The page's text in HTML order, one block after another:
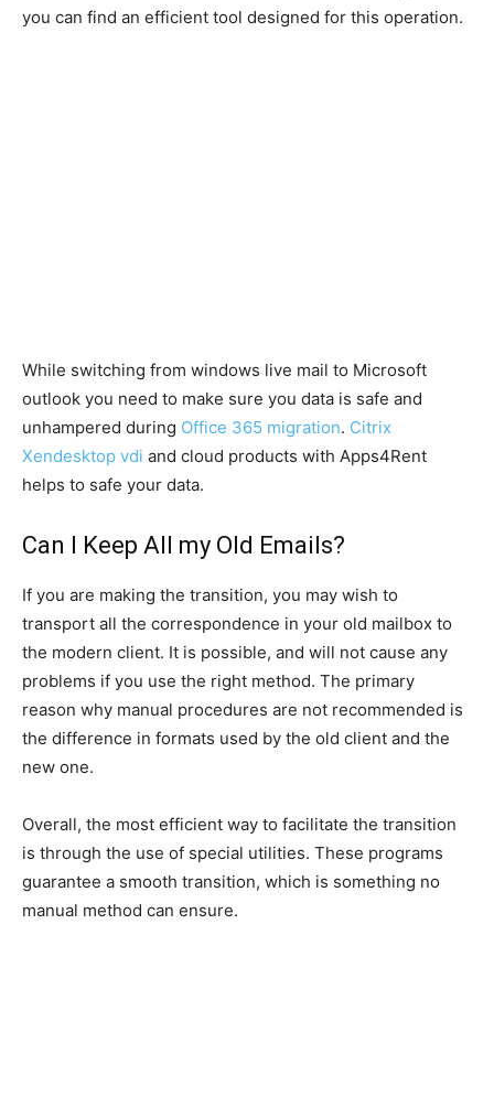
you can find an efficient tool designed for this operation.
While switching from windows live mail to Microsoft
outlook you need to make sure you data is safe and
unhampered during Office 365 migration. Citrix
Xendesktop vdi and cloud products with Apps4Rent
helps to safe your data.
Can I Keep All my Old Emails?
If you are making the transition, you may wish to
transport all the correspondence in your old mailbox to
the modern client. It is possible, and will not cause any
problems if you use the right method. The primary
reason why manual procedures are not recommended is
the difference in formats used by the old client and the
new one.
Overall, the most efficient way to facilitate the transition
is through the use of special utilities. These programs
guarantee a smooth transition, which is something no
manual method can ensure.